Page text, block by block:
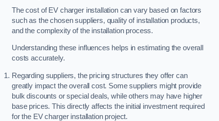
The cost of EV charger installation can vary based on factors
such as the chosen suppliers, quality of installation products,
and the complexity of the installation process.
Understanding these influences helps in estimating the overall
costs accurately.
Regarding suppliers, the pricing structures they offer can
greatly impact the overall cost. Some suppliers might provide
bulk discounts or special deals, while others may have higher
base prices. This directly affects the initial investment required
for the EV charger installation project.